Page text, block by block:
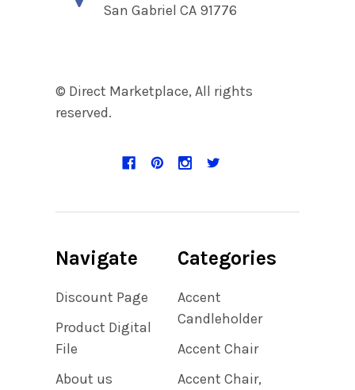
San Gabriel CA 91776
© Direct Marketplace, All rights
reserved.
Navigate
Discount Page
Product Digital
File
About us
Categories
Accent
Candleholder
Accent Chair
Accent Chair,